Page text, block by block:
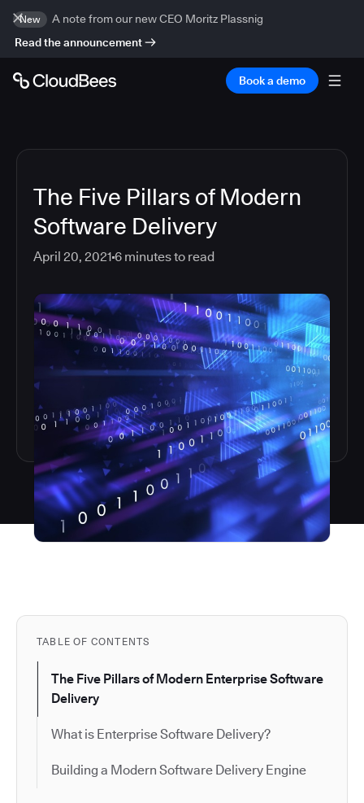
New
A note from our new CEO Moritz Plassnig
Read the announcement
Book a demo
The Five Pillars of Modern
Software Delivery
April 20, 2021 6 minutes to read
TABLE OF CONTENTS
The Five Pillars of Modern Enterprise Software
Delivery
What is Enterprise Software Delivery?
Building a Modern Software Delivery Engine